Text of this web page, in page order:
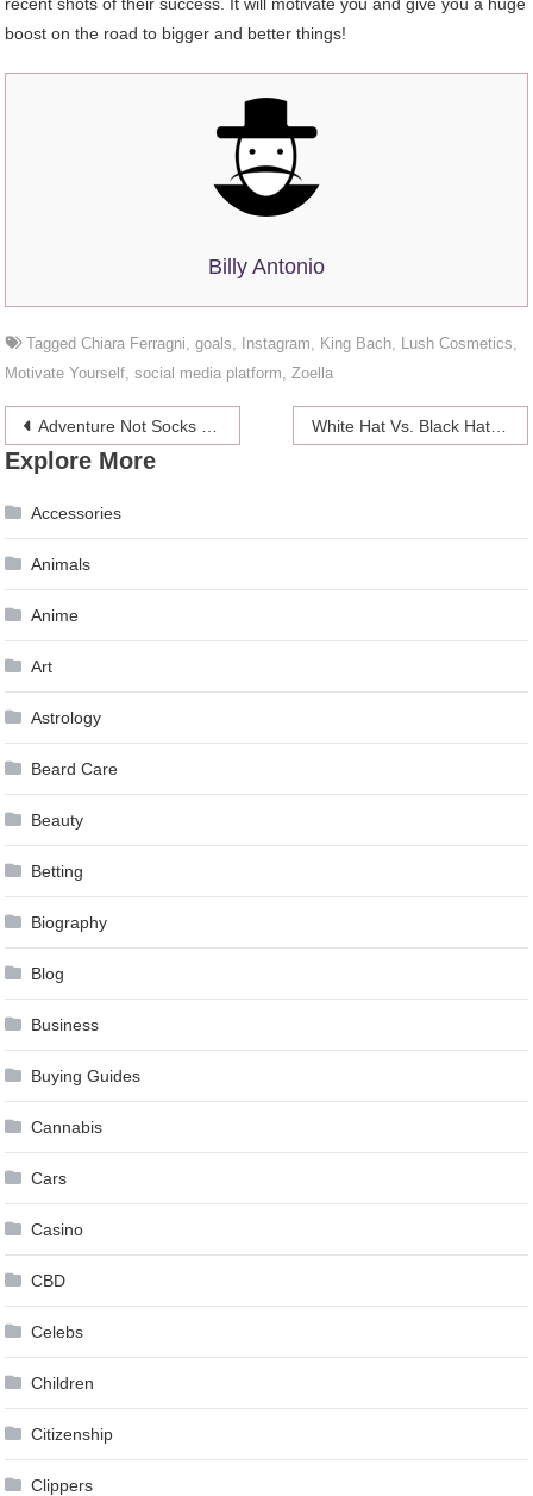
boost on the road to bigger and better things!
Billy Antonio
TaggedChiara Ferragni ,goals Instagram King Bach Lush Cosmetics
Motivate Yourself ,social media platform Zoella
Post
navigation
Adventure Not Socks This Father’s Day White Hat Vs. Black Hat SEO
Explore More
Accessories
Animals
Anime
Art
Astrology
Beard Care
Beauty
Betting
Biography
Blog
Business
Buying Guides
Cannabis
Cars
Casino
CBD
Celebs
Children
Citizenship
Clippers